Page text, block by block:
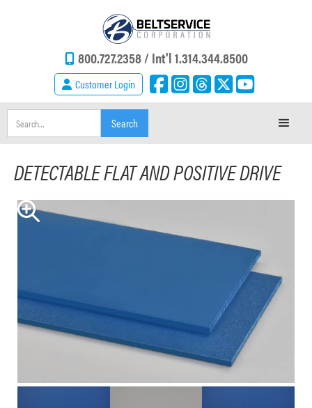
800.727.2358 / Int'l 1.314.344.8500
Customer Login
DETECTABLE FLAT AND POSITIVE DRIVE